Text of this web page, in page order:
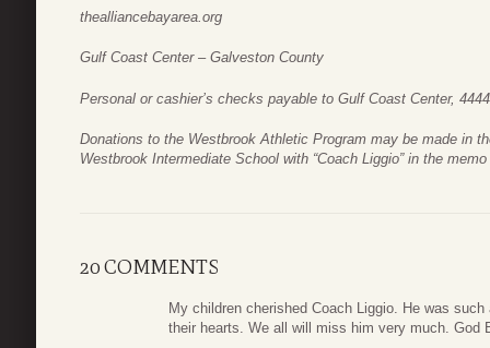
thealliancebayarea.org
Gulf Coast Center – Galveston County
Personal or cashier’s checks payable to Gulf Coast Center,
Donations to the Westbrook Athletic Program may be made in
Westbrook Intermediate School with “Coach Liggio” in the
20 COMMENTS
My children cherished Coach Liggio. He was
their hearts. We all will miss him very much. God